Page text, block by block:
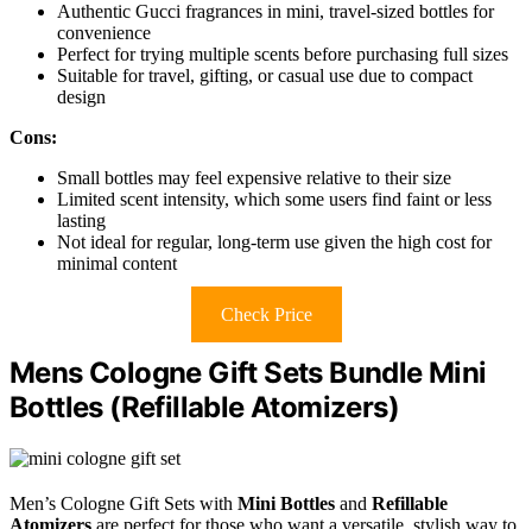
Authentic Gucci fragrances in mini, travel-sized bottles for
convenience
Perfect for trying multiple scents before purchasing full sizes
Suitable for travel, gifting, or casual use due to compact
design
Cons:
Small bottles may feel expensive relative to their size
Limited scent intensity, which some users find faint or less
lasting
Not ideal for regular, long-term use given the high cost for
minimal content
Check Price
Mens Cologne Gift Sets Bundle Mini
Bottles (Refillable Atomizers)
Men’s Cologne Gift Sets with Mini Bottles and Refillable
Atomizers are perfect for those who want a versatile, stylish way to